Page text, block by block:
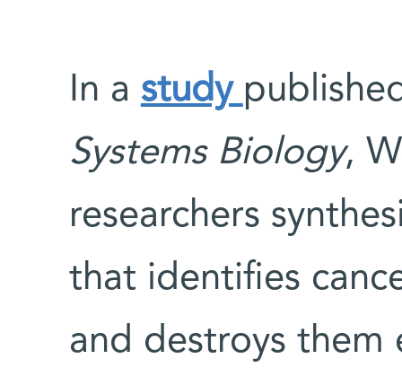
In a study
Systems Biology,
researchers
that identifies
and destroys them